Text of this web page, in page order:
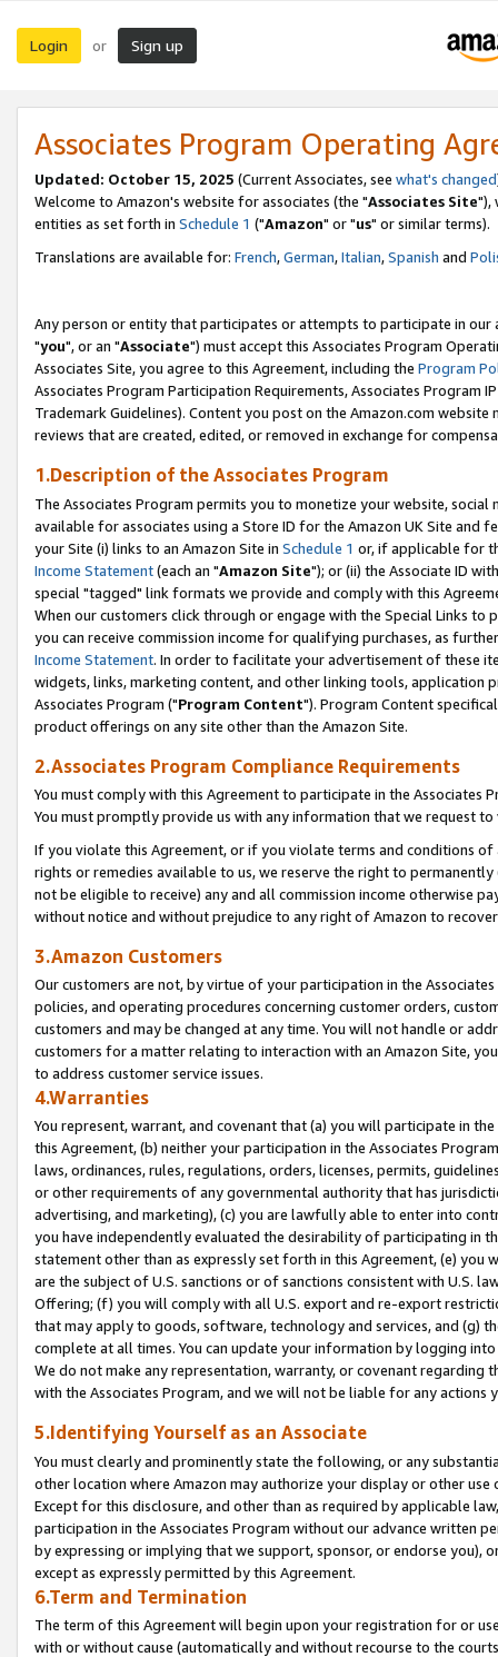
Login or Sign up
Associates Program Operating
Updated: October 15, 2025 (Current Associates, see what's changed
Welcome to Amazon's website for associates (the "Associates Site"),
entities as set forth in Schedule 1 ("Amazon" or "us" or similar terms).
Translations are available for: French,German,Italian,Spanish and
Any person or entity that participates or attempts to participate in our
"you", or an "Associate") must accept this Associates Program
Associates Site, you agree to this Agreement, including the Program
Associates Program Participation Requirements, Associates Program
Trademark Guidelines). Content you post on the Amazon.com
reviews that are created, edited, or removed in exchange for
1.Description of the Associates Program
The Associates Program permits you to monetize your website,
available for associates using a Store ID for the Amazon UK Site and
your Site (i) links to an Amazon Site in Schedule 1 or, if applicable for
Income Statement(each an "Amazon Site"); or (ii) the Associate ID
special "tagged" link formats we provide and comply with this
When our customers click through or engage with the Special Links
you can receive commission income for qualifying purchases, as
Income Statement. In order to facilitate your advertisement of these
widgets, links, marketing content, and other linking tools, application
Associates Program ("Program Content"). Program Content
product offerings on any site other than the Amazon Site.
2.Associates Program Compliance Requirements
You must comply with this Agreement to participate in the Associates
You must promptly provide us with any information that we request
If you violate this Agreement, or if you violate terms and conditions
rights or remedies available to us, we reserve the right to
not be eligible to receive) any and all commission income otherwise
without notice and without prejudice to any right of Amazon to
3.Amazon Customers
Our customers are not, by virtue of your participation in the
policies, and operating procedures concerning customer orders,
customers and may be changed at any time. You will not handle or
customers for a matter relating to interaction with an Amazon Site,
to address customer service issues.
4.Warranties
You represent, warrant, and covenant that (a) you will participate in
this Agreement, (b) neither your participation in the Associates
laws, ordinances, rules, regulations, orders, licenses, permits,
or other requirements of any governmental authority that has
advertising, and marketing), (c) you are lawfully able to enter into
you have independently evaluated the desirability of participating in
statement other than as expressly set forth in this Agreement, (e)
are the subject of U.S. sanctions or of sanctions consistent with U.S.
Offering; (f) you will comply with all U.S. export and re-export
that may apply to goods, software, technology and services, and (g)
complete at all times. You can update your information by logging
We do not make any representation, warranty, or covenant regarding
with the Associates Program, and we will not be liable for any actions
5.Identifying Yourself as an Associate
You must clearly and prominently state the following, or any
other location where Amazon may authorize your display or other
Except for this disclosure, and other than as required by applicable
participation in the Associates Program without our advance written
by expressing or implying that we support, sponsor, or endorse you),
except as expressly permitted by this Agreement.
6.Term and Termination
The term of this Agreement will begin upon your registration for or
with or without cause (automatically and without recourse to the